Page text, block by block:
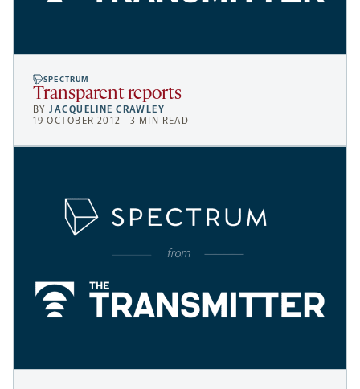
SPECTRUM
Transparent reports
BYJACQUELINE CRAWLEY
19 OCTOBER 2012 | 3 MIN READ